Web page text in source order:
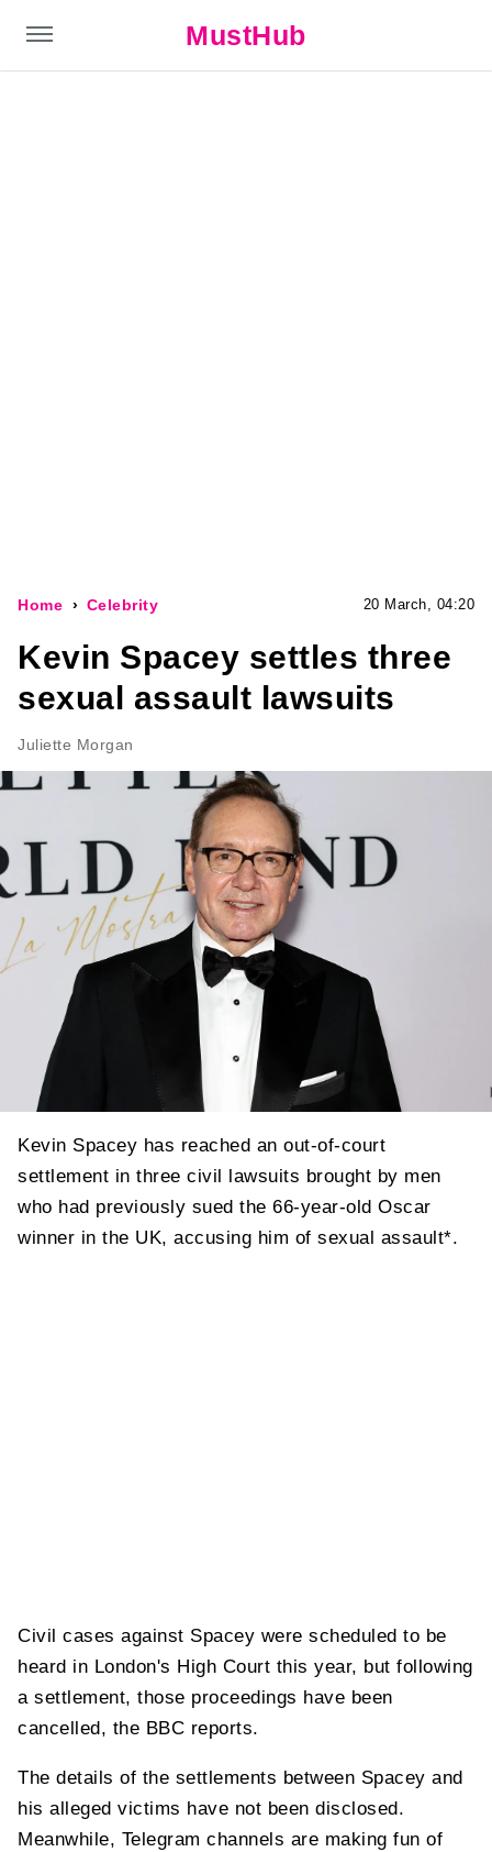
MustHub
Home Celebrity 20 March, 04:20
Kevin Spacey settles three
sexual assault lawsuits
Juliette Morgan
Kevin Spacey has reached an out-of-court
settlement in three civil lawsuits brought by men
who had previously sued the 66-year-old Oscar
winner in the UK, accusing him of sexual assault*.
Civil cases against Spacey were scheduled to be
heard in London's High Court this year, but following
a settlement, those proceedings have been
cancelled, the BBC reports.
The details of the settlements between Spacey and
his alleged victims have not been disclosed.
Meanwhile, Telegram channels are making fun of